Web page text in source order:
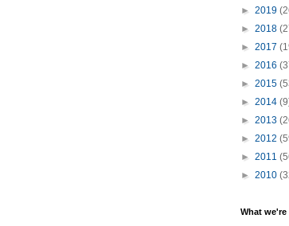
► 2019
► 2018
► 2017
► 2016
► 2015
► 2014
► 2013
► 2012
► 2011
► 2010
What